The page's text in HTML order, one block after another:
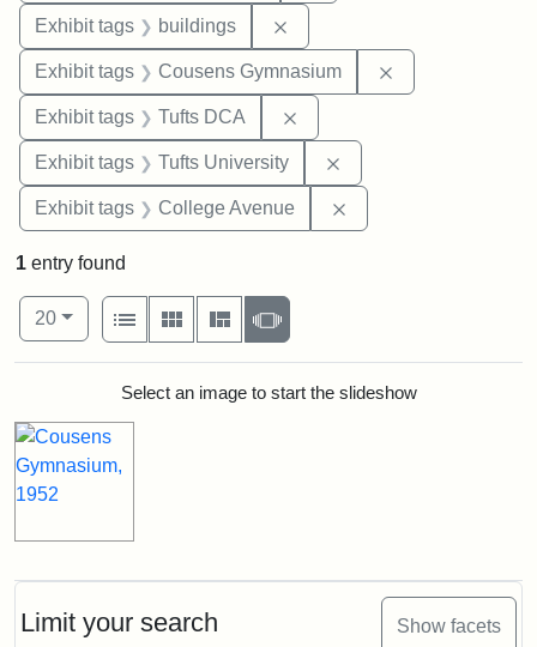
Exhibit tags buildings
Exhibit tags Cousens Gymnasium
Exhibit tags Tufts DCA
Exhibit tags Tufts University
Exhibit tags College Avenue
Limit your search Show facets
1 entry found
Number of results to display per page
20per page
View results as:
List
Gallery MasonrySlideshow
Search ResultsSelect an image to start the slideshow